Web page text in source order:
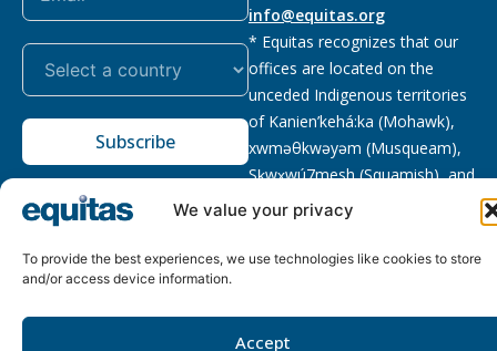
We value your privacy
To provide the best experiences, we use technologies like cookies to store
and/or access device information.
Accept
Subscribe
info@equitas.org
* Equitas recognizes that our
offices are located on the
unceded Indigenous territories
of Kanien’kehá:ka (Mohawk),
xwməθkwəyəm (Musqueam),
Sḵwx̱wú7mesh (Squamish), and
səl̓ilwətaɁɬ (Tsleil Waututh),
Privacy
Registered charity: